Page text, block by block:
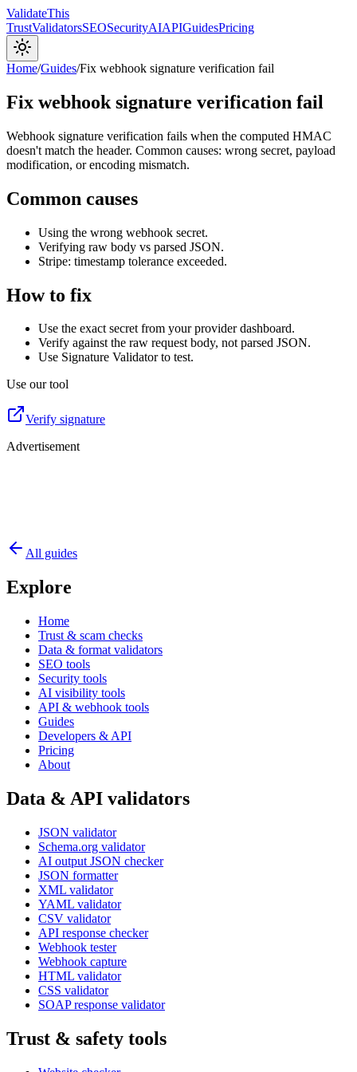
ValidateThis
TrustValidatorsSEOSecurityAIAPIGuidesPricing
Home/Guides/Fix webhook signature verification fail
Fix webhook signature verification fail
Webhook signature verification fails when the computed HMAC
doesn't match the header. Common causes: wrong secret, payload
modification, or encoding mismatch.
Common causes
Using the wrong webhook secret.
Verifying raw body vs parsed JSON.
Stripe: timestamp tolerance exceeded.
How to fix
Use the exact secret from your provider dashboard.
Verify against the raw request body, not parsed JSON.
Use Signature Validator to test.
Use our tool
Verify signature
Advertisement
All guides
Explore
Home
Trust & scam checks
Data & format validators
SEO tools
Security tools
AI visibility tools
API & webhook tools
Guides
Developers & API
Pricing
About
Data & API validators
JSON validator
Schema.org validator
AI output JSON checker
JSON formatter
XML validator
YAML validator
CSV validator
API response checker
Webhook tester
Webhook capture
HTML validator
CSS validator
SOAP response validator
Trust & safety tools